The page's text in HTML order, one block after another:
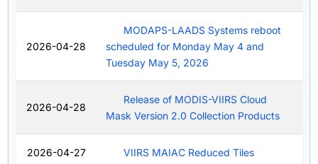
2026-04-28
MODAPS-LAADS Systems reboot
scheduled for Monday May 4 and
Tuesday May 5, 2026
2026-04-28
Release of MODIS-VIIRS Cloud
Mask Version 2.0 Collection Products
2026-04-27 VIIRS MAIAC Reduced Tiles